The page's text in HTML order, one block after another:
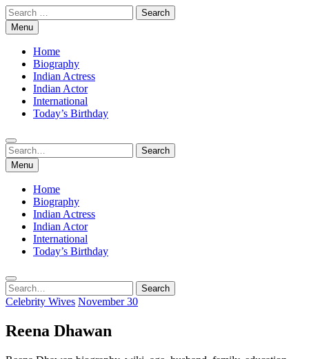
Skip
to
content
Search
for:Menu
Home
Biography
Indian Actress
Indian Actor
International
Today’s Birthday
Search
for:
Search
Menu
Home
Biography
Indian Actress
Indian Actor
International
Today’s Birthday
Search
for:
Search
Celebrity Wives November 30
Reena Dhawan